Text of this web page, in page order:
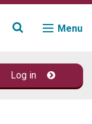
Menu
Log in